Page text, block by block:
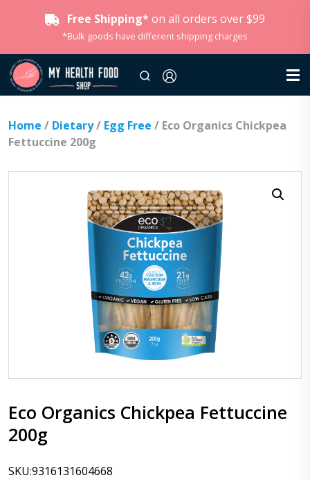
Free Shipping* on all orders over $99
*Bulk goods have different shipping charges
Home / Dietary/ Egg Free / Eco Organics Chickpea
Fettuccine 200g
Eco Organics Chickpea Fettuccine
200g
SKU:9316131604668